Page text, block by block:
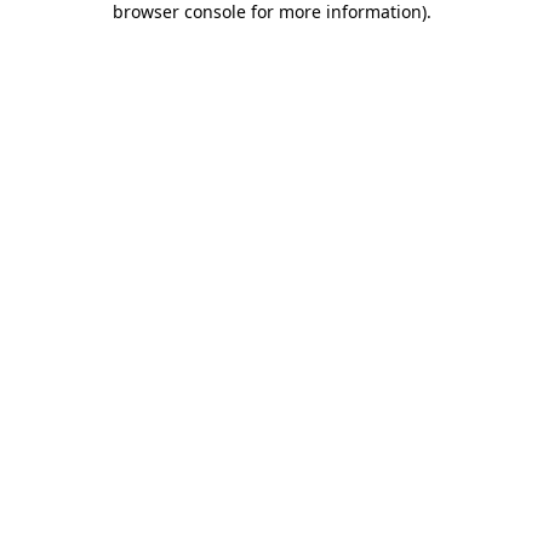
browser console for more information).